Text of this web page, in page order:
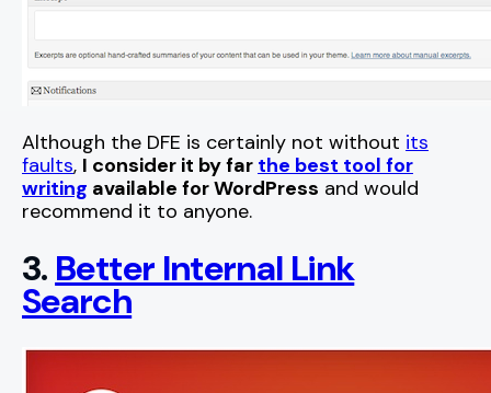
Although the DFE is certainly not without its
faults, I consider it by far the best tool for
writing available for WordPress and would
recommend it to anyone.
3. Better Internal Link
Search